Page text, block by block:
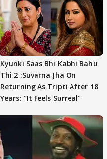
Kyunki Saas Bhi Kabhi Bahu
Thi 2 :Suvarna Jha On
Returning As Tripti After 18
Years: "It Feels Surreal"